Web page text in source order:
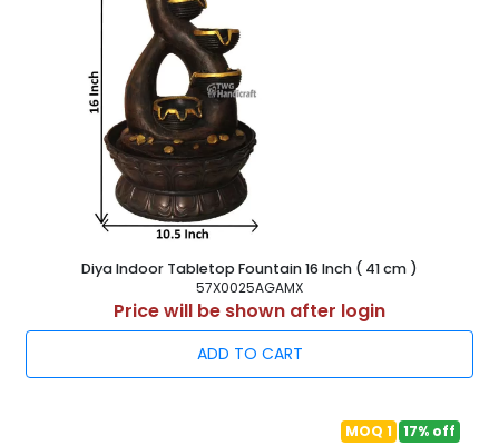
Diya Indoor Tabletop Fountain 16 Inch ( 41 cm )
57X0025AGAMX
Price will be shown after login
ADD TO CART
MOQ 1 17% off